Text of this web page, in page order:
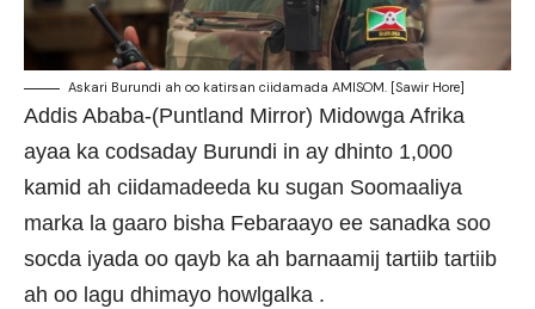
Askari Burundi ah oo katirsan ciidamada AMISOM. [Sawir Hore]
Addis Ababa-(Puntland Mirror) Midowga Afrika
ayaa ka codsaday Burundi in ay dhinto 1,000
kamid ah ciidamadeeda ku sugan Soomaaliya
marka la gaaro bisha Febaraayo ee sanadka soo
socda iyada oo qayb ka ah barnaamij tartiib tartiib
ah oo lagu dhimayo howlgalka .